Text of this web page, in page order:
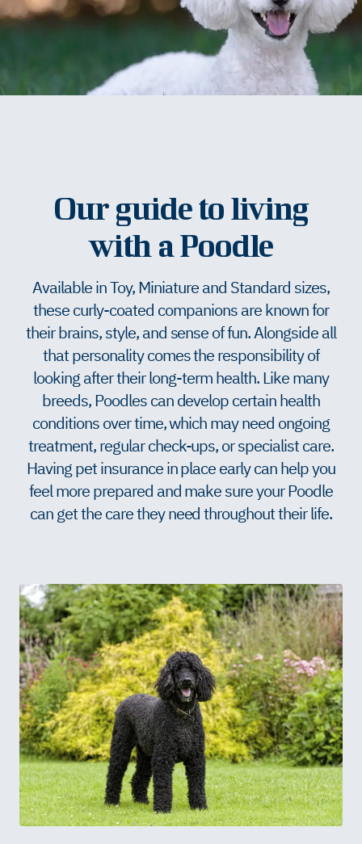
Our guide to living
with a Poodle
Available in Toy, Miniature and Standard sizes,
these curly-coated companions are known for
their brains, style, and sense of fun. Alongside all
that personality comes the responsibility of
looking after their long-term health. Like many
breeds, Poodles can develop certain health
conditions over time, which may need ongoing
treatment, regular check-ups, or specialist care.
Having pet insurance in place early can help you
feel more prepared and make sure your Poodle
can get the care they need throughout their life.